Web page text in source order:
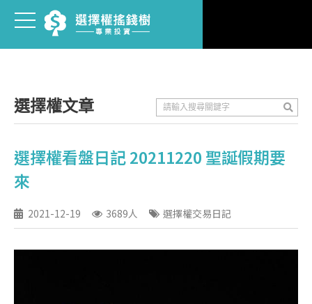
選擇權文章
選擇權看盤日記 20211220 聖誕假期要
來
2021-12-19 3689人 選擇權交易日記